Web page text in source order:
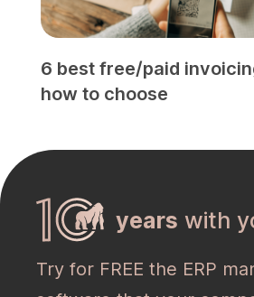
6 best free/paid
how to choose
years with
Try for FREE the ERP